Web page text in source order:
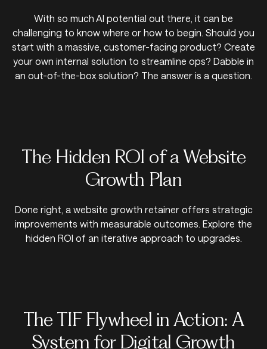
With so much AI potential out there, it can be
challenging to know where or how to begin. Should you
start with a massive, customer-facing product? Create
your own internal solution to streamline ops? Dabble in
an out-of-the-box solution? The answer is a question.
The Hidden ROI of a Website
Growth Plan
Done right, a website growth retainer offers strategic
improvements with measurable outcomes. Explore the
hidden ROI of an iterative approach to upgrades.
The TIF Flywheel in Action: A
System for Digital Growth